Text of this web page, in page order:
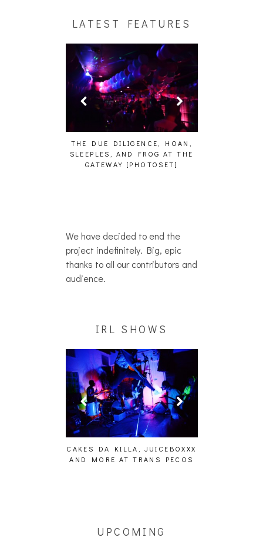
LATEST FEATURES
FROG AT THE
HAILEY DESJARDINS [HAIKU —
WHO?]
We have decided to end the
project indefinitely. Big, epic
thanks to all our contributors and
audience.
IRL SHOWS
JUICEBOXXX
TRANS PECOS
AUDIO VISUALS AT PALISADES
[EVENT REPORT]
UPCOMING